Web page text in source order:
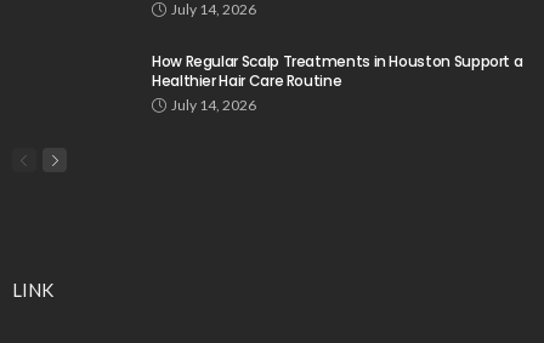
July 14, 2026
How Regular Scalp Treatments in Houston Support a
Healthier Hair Care Routine
July 14, 2026
LINK